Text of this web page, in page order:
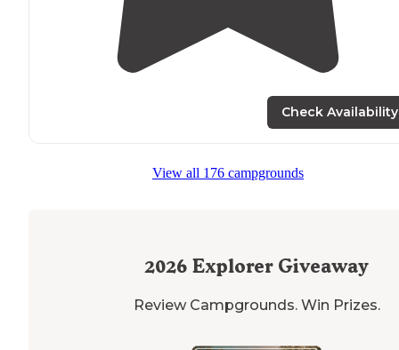
Check Availability
View all 176 campgrounds
2026 Explorer Giveaway
Review Campgrounds. Win Prizes.